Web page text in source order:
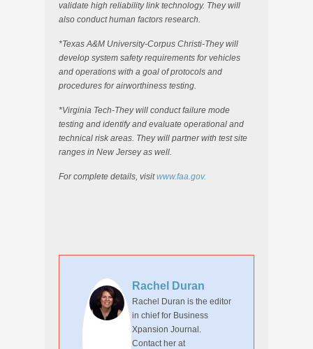
validate high reliability link technology. They will
also conduct human factors research.
*Texas A&M University-Corpus Christi-They will
develop system safety requirements for vehicles
and operations with a goal of protocols and
procedures for airworthiness testing.
*Virginia Tech-They will conduct failure mode
testing and identify and evaluate operational and
technical risk areas. They will partner with test site
ranges in New Jersey as well.
For complete details, visitwww.faa.gov.
Rachel Duran
Rachel Duran is the editor
in chief for Business
Xpansion Journal.
Contact her at